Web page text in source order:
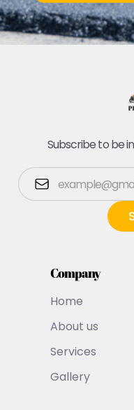
Subscribe to be
Company
Home
About us
Services
Gallery